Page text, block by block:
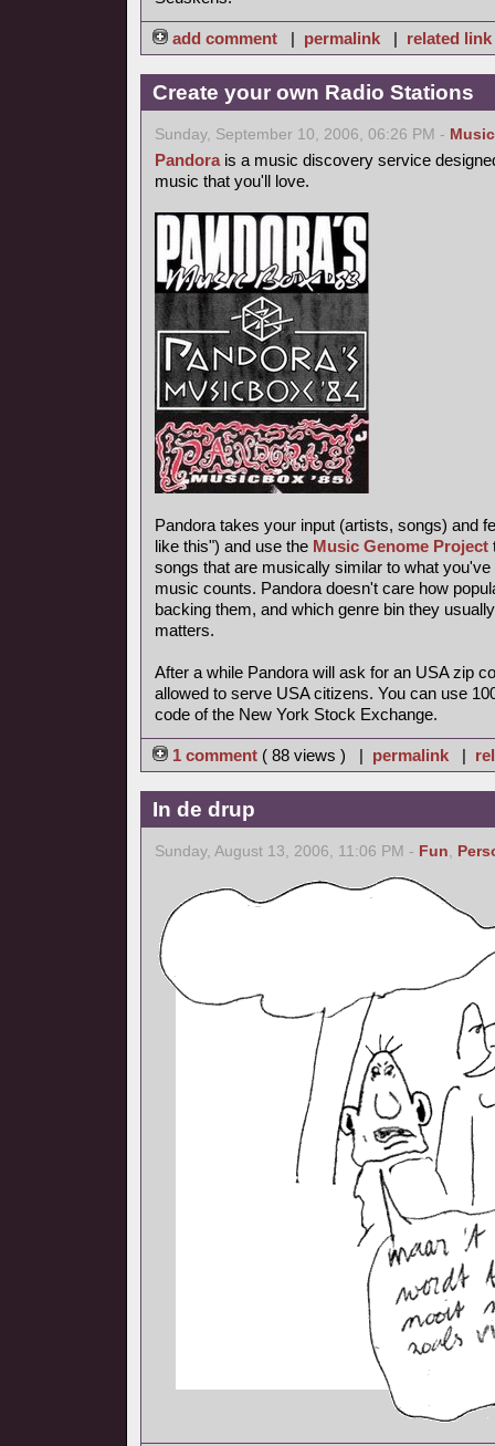
add comment | permalink | related link
Create your own Radio Stations
Sunday, September 10, 2006, 06:26 PM - Music
Pandorais a music discovery service
music that you'll love.
Pandora takes your input (artists, songs) and
like this") and use the Music Genome Project
songs that are musically similar to what
music counts. Pandora doesn't care how
backing them, and which genre bin they
matters.
After a while Pandora will ask for an USA zip
allowed to serve USA citizens. You can use
code of the New York Stock Exchange.
1 comment ( 88 views ) | permalink |
In de drup
Sunday, August 13, 2006, 11:06 PM - Fun,